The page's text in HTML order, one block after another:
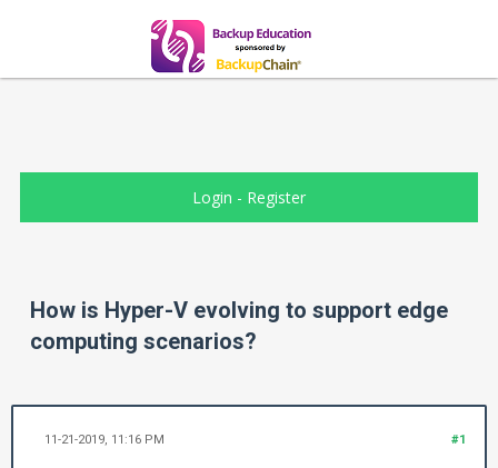
Login - Register
How is Hyper-V evolving to support edge
computing scenarios?
#1
11-21-2019, 11:16 PM